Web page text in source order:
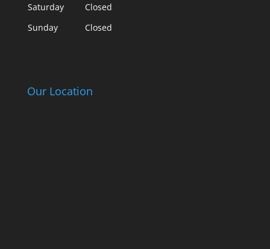
Saturday
Closed
Sunday
Closed
Our Location